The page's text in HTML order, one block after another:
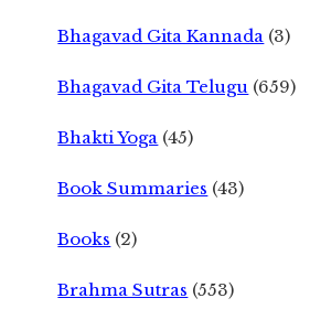
Bhagavad Gita Kannada (3)
Bhagavad Gita Telugu (659)
Bhakti Yoga (45)
Book Summaries (43)
Books (2)
Brahma Sutras (553)